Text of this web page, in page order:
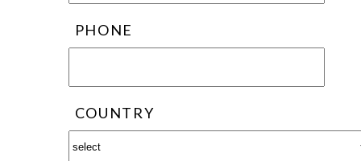
PHONE
COUNTRY